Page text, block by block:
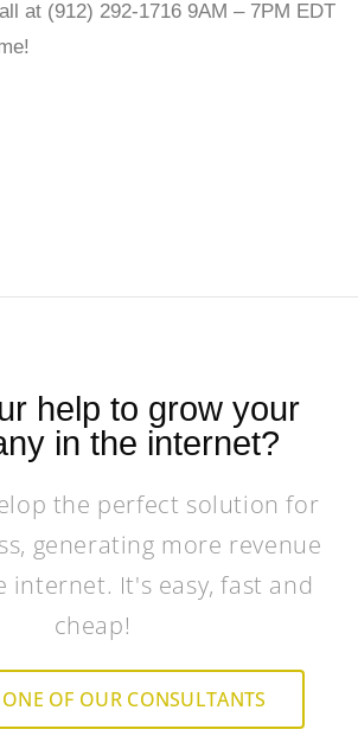
at (912) 292-1716 9AM – 7PM EDT
help to grow your
in the internet?
the perfect solution for
generating more revenue
internet. It's easy, fast and
cheap!
OF OUR CONSULTANTS